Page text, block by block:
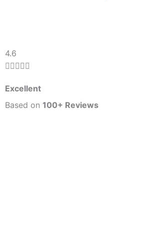
4.6

of
5
Excellent
Based on 100+ Reviews